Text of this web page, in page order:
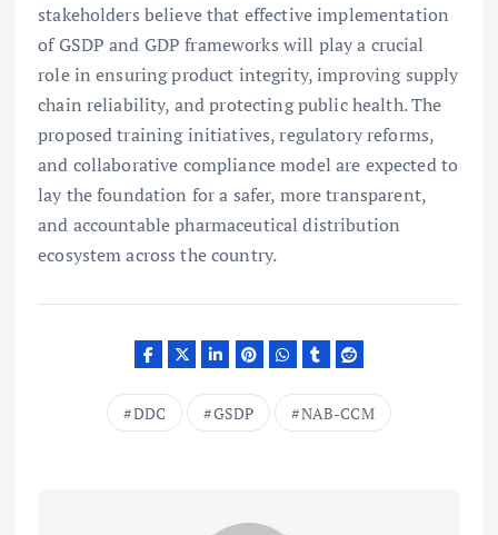
stakeholders believe that effective implementation
of GSDP and GDP frameworks will play a crucial
role in ensuring product integrity, improving supply
chain reliability, and protecting public health. The
proposed training initiatives, regulatory reforms,
and collaborative compliance model are expected to
lay the foundation for a safer, more transparent,
and accountable pharmaceutical distribution
ecosystem across the country.
DDC GSDP NAB-CCM